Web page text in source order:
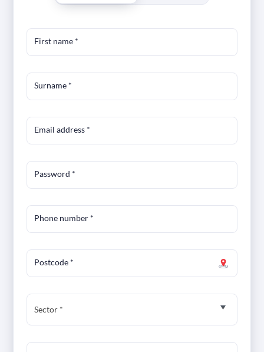
First name *
Surname *
Email address *
Password *
Phone number *
Postcode *
Sector *